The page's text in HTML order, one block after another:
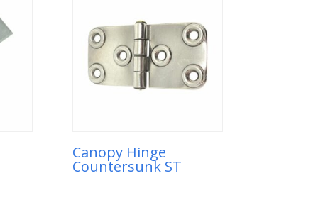
Canopy Hinge
Countersunk ST